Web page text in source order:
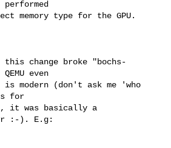
memory type for the GPU.
change broke "bochs-
even
is modern (don't ask me 'who
for
it was basically a
:-). E.g: